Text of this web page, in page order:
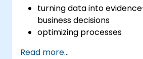
turning data into
business decisions
optimizing processes
Read more...